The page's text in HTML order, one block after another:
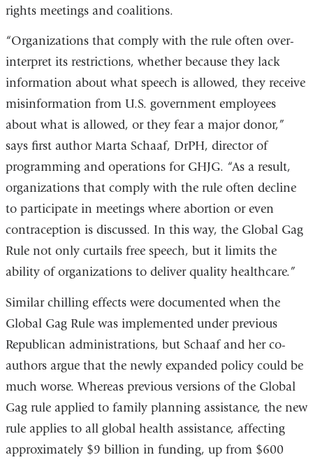
rights meetings and coalitions.
“Organizations that comply with the rule often over-
interpret its restrictions, whether because they lack
information about what speech is allowed, they receive
misinformation from U.S. government employees
about what is allowed, or they fear a major donor,”
says first author Marta Schaaf, DrPH, director of
programming and operations for GHJG. “As a result,
organizations that comply with the rule often decline
to participate in meetings where abortion or even
contraception is discussed. In this way, the Global Gag
Rule not only curtails free speech, but it limits the
ability of organizations to deliver quality healthcare.”
Similar chilling effects were documented when the
Global Gag Rule was implemented under previous
Republican administrations, but Schaaf and her co-
authors argue that the newly expanded policy could be
much worse. Whereas previous versions of the Global
Gag rule applied to family planning assistance, the new
rule applies to all global health assistance, affecting
approximately $9 billion in funding, up from $600